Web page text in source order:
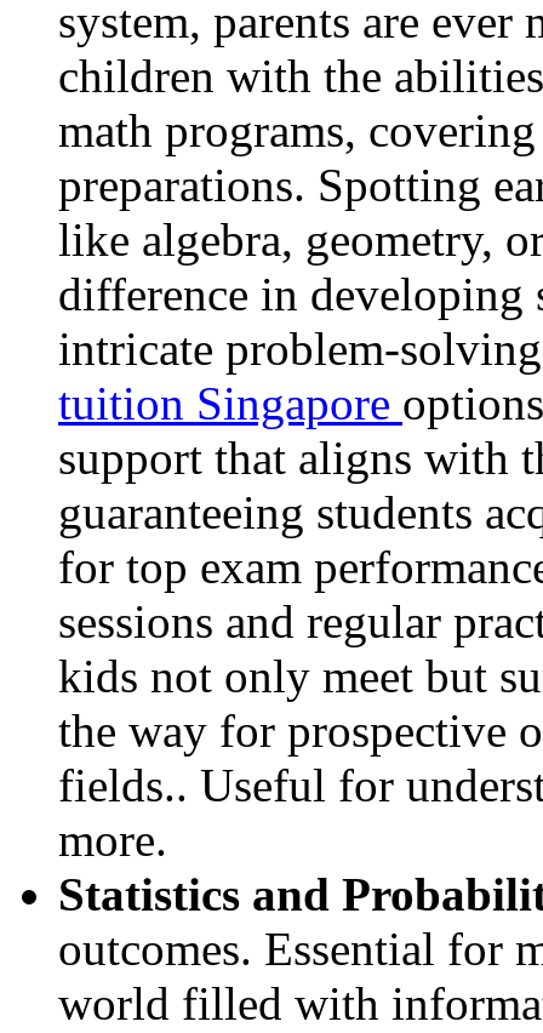
system, parents are
children with the
math programs,
preparations. Spotting
like algebra, geometry,
difference in developing
intricate problem-
tuition Singapore
support that aligns with
guaranteeing students
for top exam
sessions and regular
kids not only meet but
the way for prospective
fields.. Useful for
more.
Statistics and
outcomes. Essential for
world filled with